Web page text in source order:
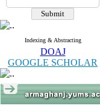
Indexing & Abstracting
DOAJ
GOOGLE SCHOLAR